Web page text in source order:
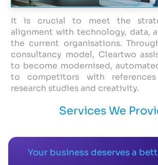
It is crucial to meet the
alignment with technology, data,
the current organisations.
consultancy model, Cleartwo
to become modernised,
to competitors with
research studies and creativity.
Services We
Your business deserves a